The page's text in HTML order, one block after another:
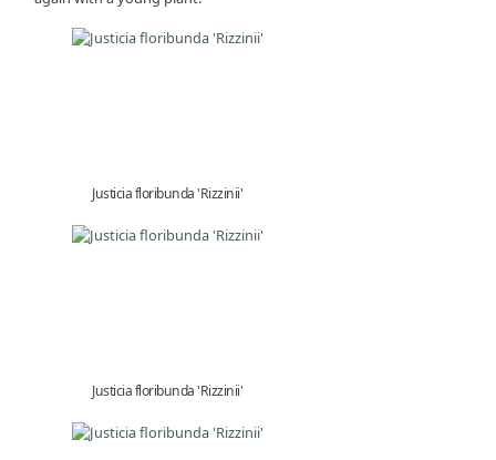
Justicia floribunda 'Rizzinii'
Justicia floribunda 'Rizzinii'